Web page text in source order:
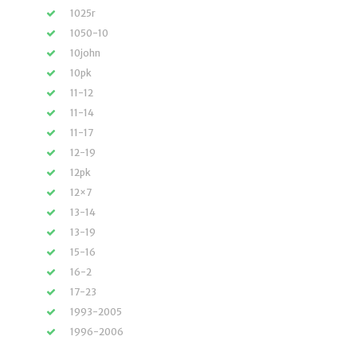
1025r
1050-10
10john
10pk
11-12
11-14
11-17
12-19
12pk
12×7
13-14
13-19
15-16
16-2
17-23
1993-2005
1996-2006